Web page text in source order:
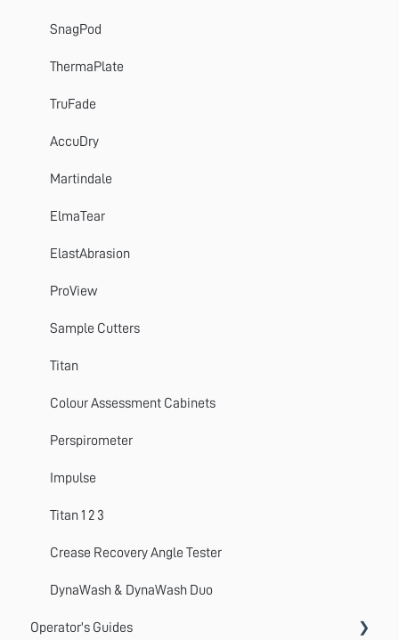
SnagPod
ThermaPlate
TruFade
AccuDry
Martindale
ElmaTear
ElastAbrasion
ProView
Sample Cutters
Titan
Colour Assessment Cabinets
Perspirometer
Impulse
Titan 1 2 3
Crease Recovery Angle Tester
DynaWash & DynaWash Duo
Operator's Guides